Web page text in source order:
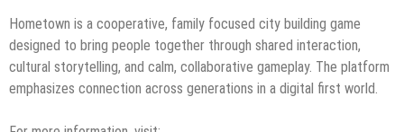
Hometown is a cooperative, family focused city building game
designed to bring people together through shared interaction,
cultural storytelling, and calm, collaborative gameplay. The platform
emphasizes connection across generations in a digital first world.